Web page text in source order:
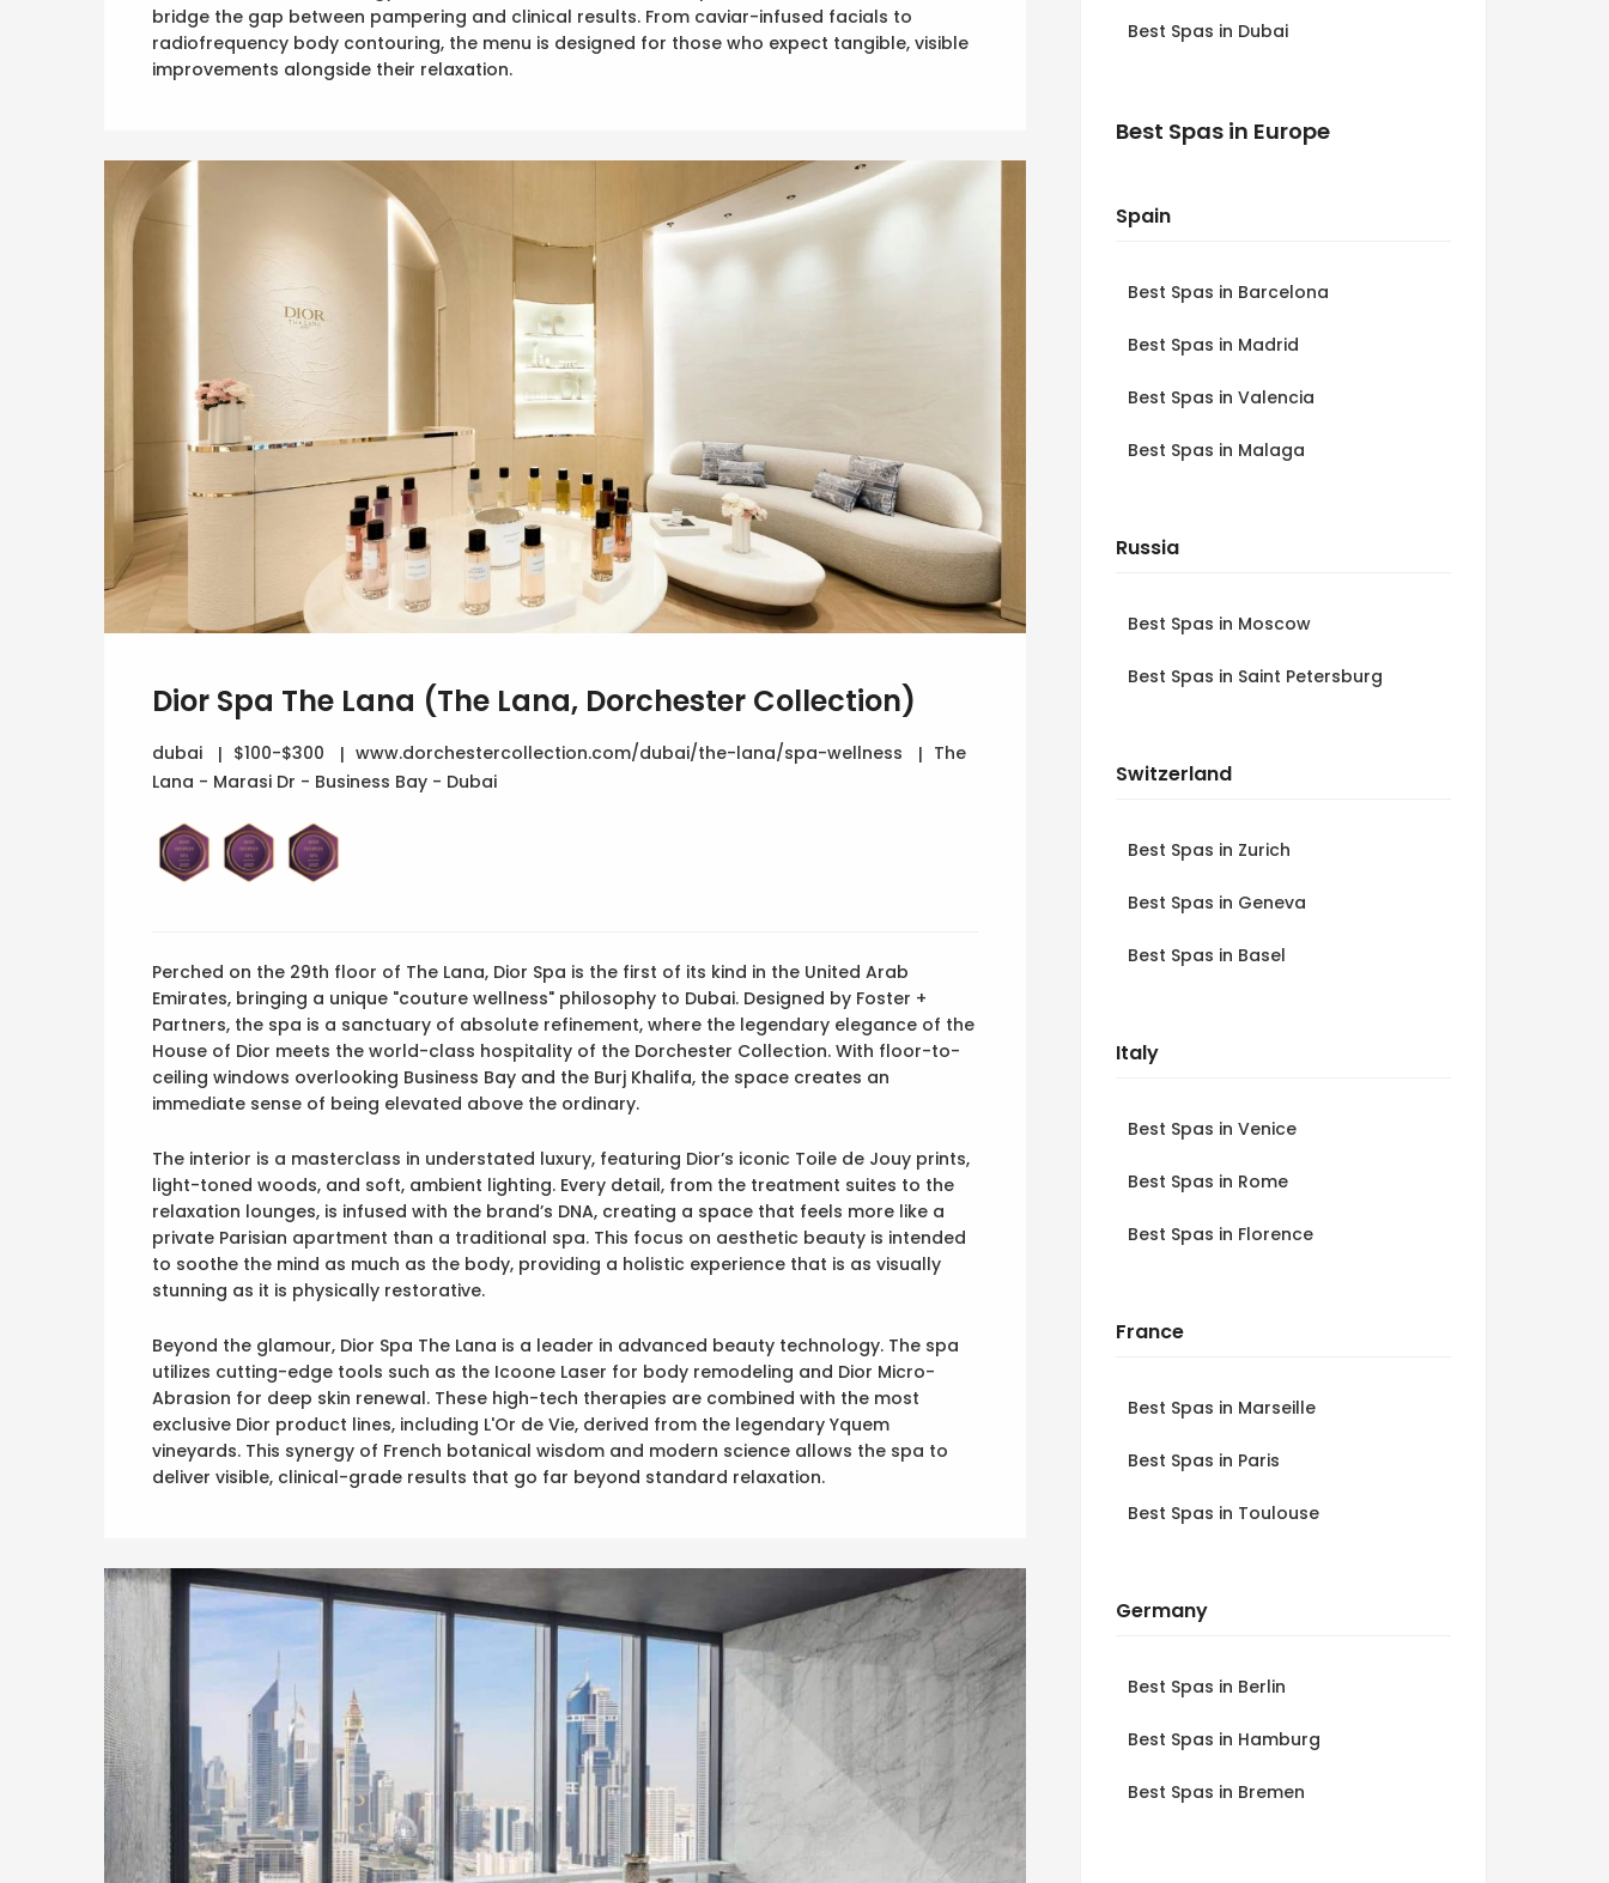
bridge the gap between pampering and clinical results. From caviar-infused facials to
radiofrequency body contouring, the menu is designed for those who expect tangible, visible
improvements alongside their relaxation.
Dior Spa The Lana (The Lana, Dorchester Collection)
dubai $100-$300 www.dorchestercollection.com/dubai/the-lana/spa-wellness
The
Lana - Marasi Dr - Business Bay - Dubai
Perched on the 29th floor of The Lana, Dior Spa is the first of its kind in the United Arab
Emirates, bringing a unique "couture wellness" philosophy to Dubai. Designed by Foster +
Partners, the spa is a sanctuary of absolute refinement, where the legendary elegance of the
House of Dior meets the world-class hospitality of the Dorchester Collection. With floor-to-
ceiling windows overlooking Business Bay and the Burj Khalifa, the space creates an
immediate sense of being elevated above the ordinary.
The interior is a masterclass in understated luxury, featuring Dior’s iconic Toile de Jouy prints,
light-toned woods, and soft, ambient lighting. Every detail, from the treatment suites to the
relaxation lounges, is infused with the brand’s DNA, creating a space that feels more like a
private Parisian apartment than a traditional spa. This focus on aesthetic beauty is intended
to soothe the mind as much as the body, providing a holistic experience that is as visually
stunning as it is physically restorative.
Beyond the glamour, Dior Spa The Lana is a leader in advanced beauty technology. The spa
utilizes cutting-edge tools such as the Icoone Laser for body remodeling and Dior Micro-
Abrasion for deep skin renewal. These high-tech therapies are combined with the most
exclusive Dior product lines, including L'Or de Vie, derived from the legendary Yquem
vineyards. This synergy of French botanical wisdom and modern science allows the spa to
deliver visible, clinical-grade results that go far beyond standard relaxation.
Best Spas in Dubai
Best Spas in Europe
Spain
Best Spas in Barcelona
Best Spas in Madrid
Best Spas in Valencia
Best Spas in Malaga
Russia
Best Spas in Moscow
Best Spas in Saint Petersburg
Switzerland
Best Spas in Zurich
Best Spas in Geneva
Best Spas in Basel
Italy
Best Spas in Venice
Best Spas in Rome
Best Spas in Florence
France
Best Spas in Marseille
Best Spas in Paris
Best Spas in Toulouse
Germany
Best Spas in Berlin
Best Spas in Hamburg
Best Spas in Bremen